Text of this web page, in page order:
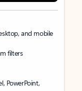
and mobile
filters
PowerPoint,